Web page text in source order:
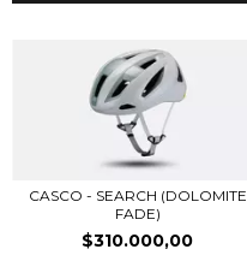
CASCO - SEARCH (DOLOMITE
FADE)
$310.000,00